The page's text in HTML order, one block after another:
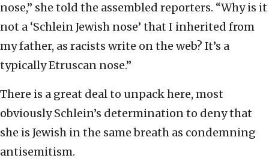
nose,” she told the assembled reporters. “Why is it
not a ‘Schlein Jewish nose’ that I inherited from
my father, as racists write on the web? It’s a
typically Etruscan nose.”
There is a great deal to unpack here, most
obviously Schlein’s determination to deny that
she is Jewish in the same breath as condemning
antisemitism.